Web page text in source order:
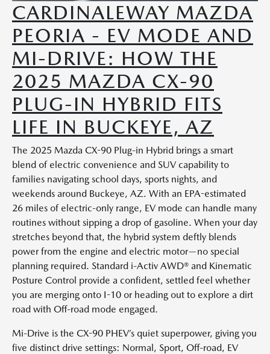
CARDINALEWAY MAZDA
PEORIA - EV MODE AND
MI-DRIVE: HOW THE
2025 MAZDA CX-90
PLUG-IN HYBRID FITS
LIFE IN BUCKEYE, AZ
The 2025 Mazda CX-90 Plug-in Hybrid brings a smart
blend of electric convenience and SUV capability to
families navigating school days, sports nights, and
weekends around Buckeye, AZ. With an EPA-estimated
26 miles of electric-only range, EV mode can handle many
routines without sipping a drop of gasoline. When your day
stretches beyond that, the hybrid system deftly blends
power from the engine and electric motor—no special
planning required. Standard i-Activ AWD® and Kinematic
Posture Control provide a confident, settled feel whether
you are merging onto I-10 or heading out to explore a dirt
road with Off-road mode engaged.
Mi-Drive is the CX-90 PHEV’s quiet superpower, giving you
five distinct drive settings: Normal, Sport, Off-road, EV